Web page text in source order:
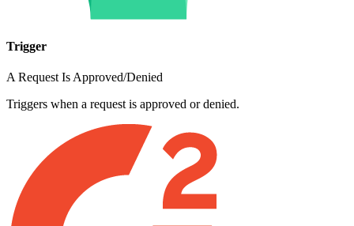
Trigger
A Request Is Approved/Denied
Triggers when a request is approved or denied.